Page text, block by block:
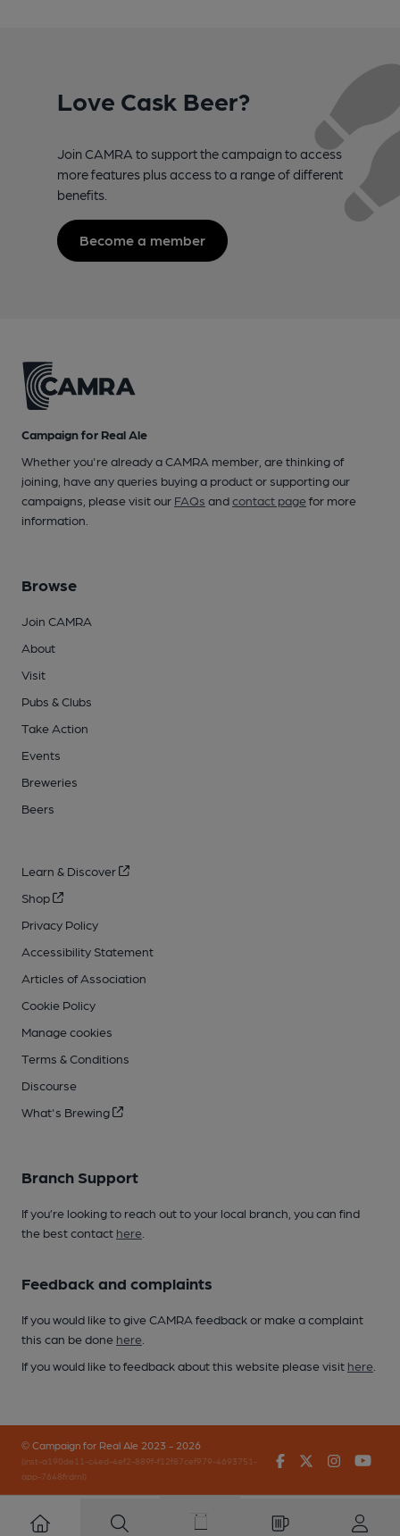
Love Cask Beer?
Join CAMRA to support the campaign to access
more features plus access to a range of different
benefits.
Become a member
Campaign for Real Ale
Whether you're already a CAMRA member, are thinking of
joining, have any queries buying a product or supporting our
campaigns, please visit our FAQs andcontact pagefor more
information.
Browse
Join CAMRA
About
Visit
Pubs & Clubs
Take Action
Events
Breweries
Beers
Learn & Discover
Shop
Privacy Policy
Accessibility Statement
Articles of Association
Cookie Policy
Manage cookies
Terms & Conditions
Discourse
What's Brewing
Branch Support
If you’re looking to reach out to your local branch, you can find
the best contact here
Feedback and complaints
If you would like to give CAMRA feedback or make a complaint
this can be done here
If you would like to feedback about this website please visit here
© Campaign for Real Ale 2023 - 2026
(inst-a190de11-c4ed-4ef2-889f-f12f87cef979-4693751-
app-7648frdml)
FacebookTwitter